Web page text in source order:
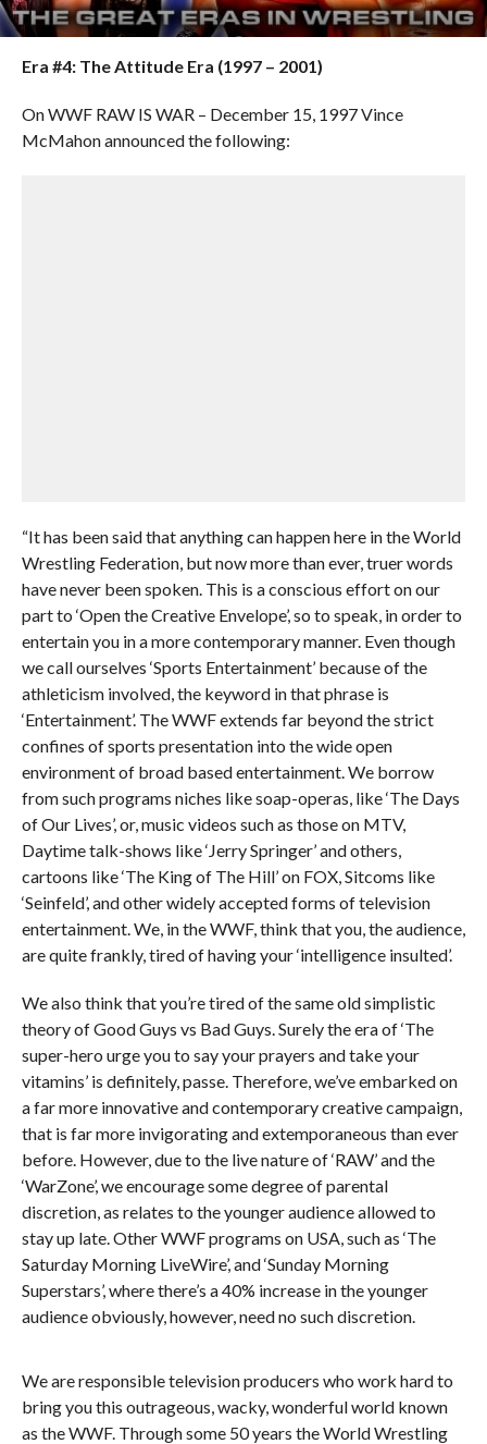
Era #4: The Attitude Era (1997 – 2001)
On WWF RAW IS WAR – December 15, 1997 Vince
McMahon announced the following:
“It has been said that anything can happen here in the World
Wrestling Federation, but now more than ever, truer words
have never been spoken. This is a conscious effort on our
part to ‘Open the Creative Envelope’, so to speak, in order to
entertain you in a more contemporary manner. Even though
we call ourselves ‘Sports Entertainment’ because of the
athleticism involved, the keyword in that phrase is
‘Entertainment’. The WWF extends far beyond the strict
confines of sports presentation into the wide open
environment of broad based entertainment. We borrow
from such programs niches like soap-operas, like ‘The Days
of Our Lives’, or, music videos such as those on MTV,
Daytime talk-shows like ‘Jerry Springer’ and others,
cartoons like ‘The King of The Hill’ on FOX, Sitcoms like
‘Seinfeld’, and other widely accepted forms of television
entertainment. We, in the WWF, think that you, the audience,
are quite frankly, tired of having your ‘intelligence insulted’.
We also think that you’re tired of the same old simplistic
theory of Good Guys vs Bad Guys. Surely the era of ‘The
super-hero urge you to say your prayers and take your
vitamins’ is definitely, passe. Therefore, we’ve embarked on
a far more innovative and contemporary creative campaign,
that is far more invigorating and extemporaneous than ever
before. However, due to the live nature of ‘RAW’ and the
‘WarZone’, we encourage some degree of parental
discretion, as relates to the younger audience allowed to
stay up late. Other WWF programs on USA, such as ‘The
Saturday Morning LiveWire’, and ‘Sunday Morning
Superstars’, where there’s a 40% increase in the younger
audience obviously, however, need no such discretion.
We are responsible television producers who work hard to
bring you this outrageous, wacky, wonderful world known
as the WWF. Through some 50 years the World Wrestling